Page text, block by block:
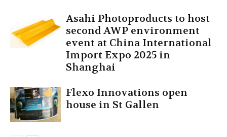
Asahi Photoproducts to host
second AWP environment
event at China International
Import Expo 2025 in
Shanghai
Flexo Innovations open
house in St Gallen